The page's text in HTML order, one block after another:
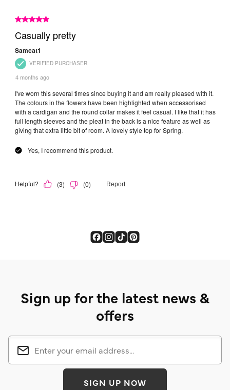
Sign up for the latest news &
offers
SIGN UP NOW